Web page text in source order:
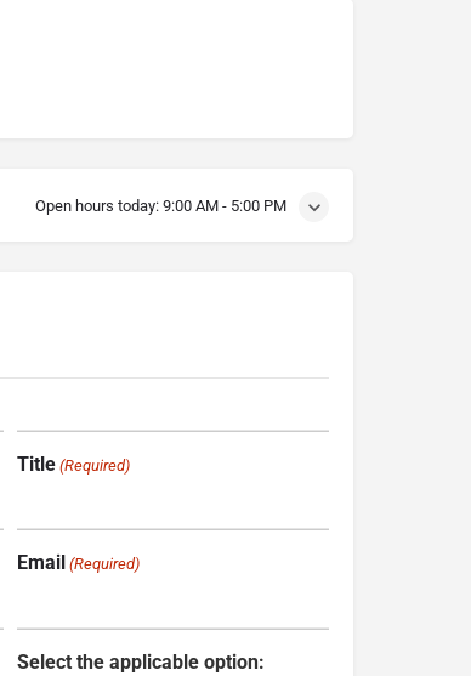
Open hours today: 9:00 AM - 5:00 PM
Title (Required)
Email (Required)
Select the applicable option: